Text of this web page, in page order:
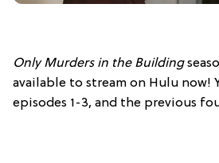
Only Murders in the Building
available to stream on Hulu now!
episodes 1-3, and the previous